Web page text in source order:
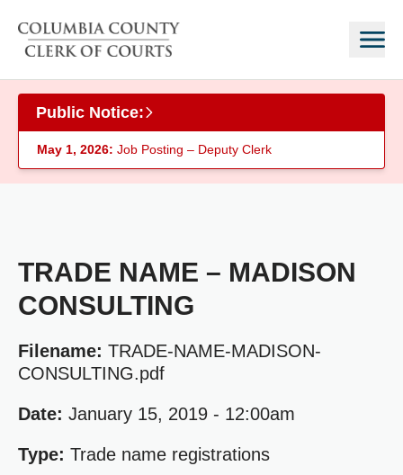
Public Notice:
May 1, 2026: Job Posting – Deputy Clerk
TRADE NAME – MADISON
CONSULTING
Filename: TRADE-NAME-MADISON-
CONSULTING.pdf
Date: January 15, 2019 - 12:00am
Type: Trade name registrations